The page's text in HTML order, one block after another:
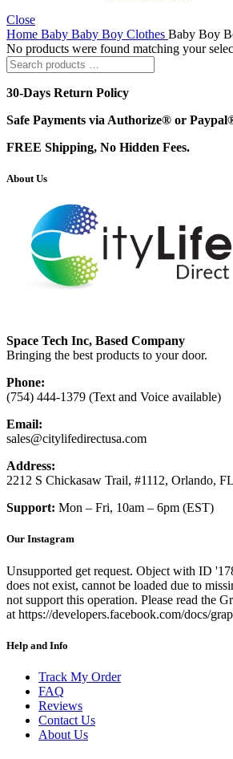
Close
Home Baby Baby Boy Clothes Baby Boy
No products were found matching your
30-Days Return Policy
Safe Payments via Authorize® or
FREE Shipping, No Hidden Fees.
About Us
Space Tech Inc, Based Company
Bringing the best products to your door.
Phone:
(754) 444-1379 (Text and Voice available)
Email:
sales@citylifedirectusa.com
Address:
2212 S Chickasaw Trail, #1112, Orlando,
Support: Mon – Fri, 10am – 6pm (EST)
Our Instagram
Unsupported get request. Object with ID
does not exist, cannot be loaded due to
not support this operation. Please read the
at https://developers.facebook.com/docs/
Help and Info
Track My Order
FAQ
Reviews
Contact Us
About Us